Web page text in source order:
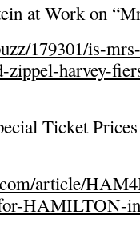
at Work on
179301/is-
zippel-harvey-
Ticket
article/
HAMILTON-